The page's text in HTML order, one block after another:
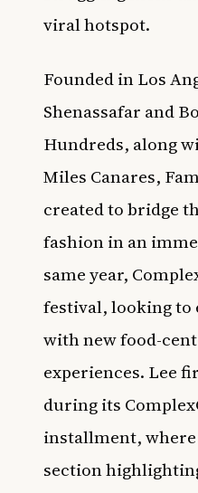
viral hotspot.
Founded in Los
Shenassafar and
Hundreds, along
Miles Canares,
created to bridge
fashion in an
same year,
festival, looking to
with new food-
experiences. Lee
during its
installment,
section